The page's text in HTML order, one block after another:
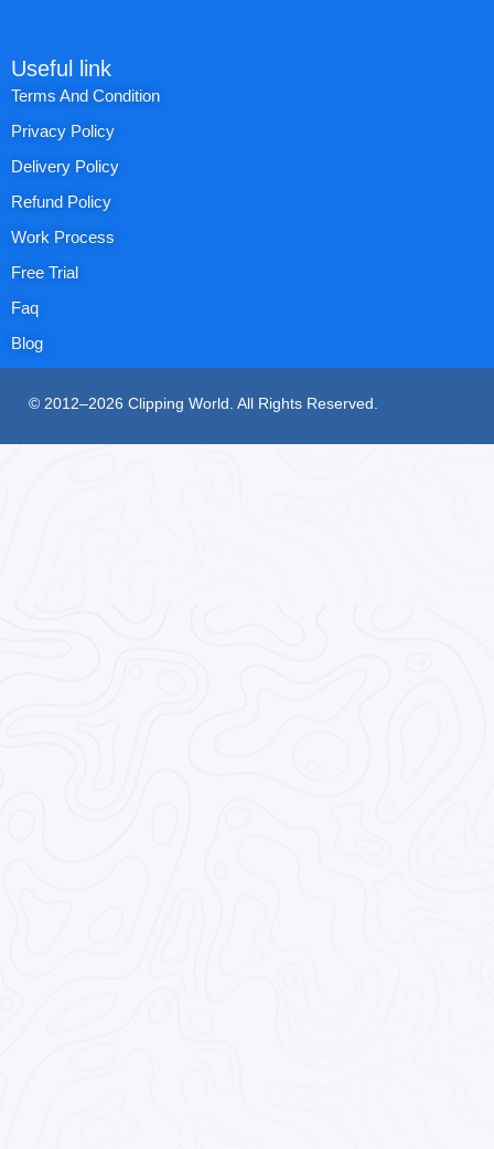
Useful link
Terms And Condition
Privacy Policy
Delivery Policy
Refund Policy
Work Process
Free Trial
Faq
Blog
© 2012–2026 Clipping World. All Rights Reserved.